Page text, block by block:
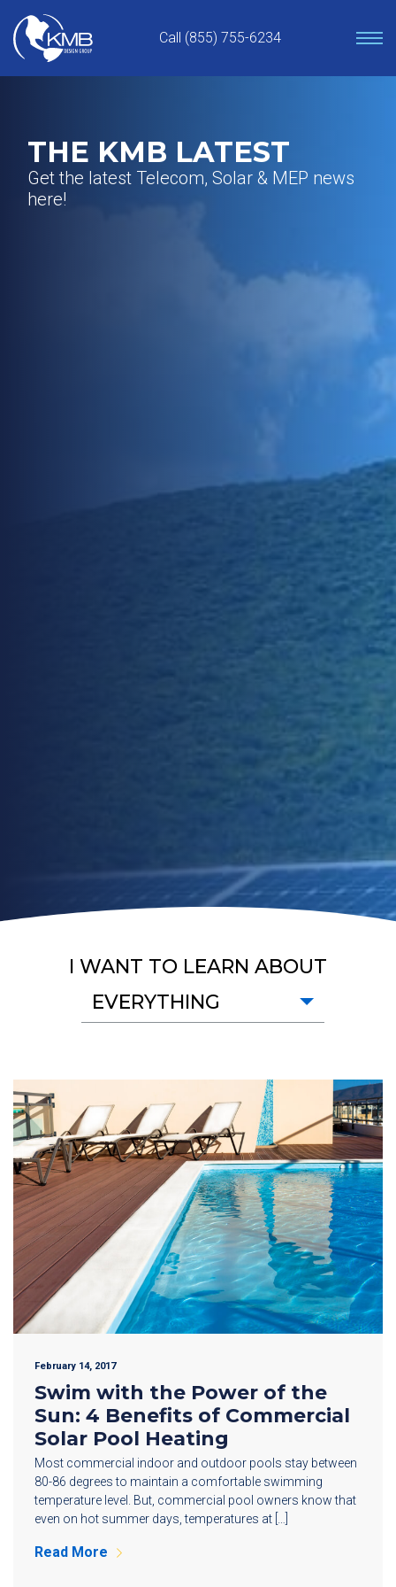
content
Call (855) 755-6234
THE KMB LATEST
Get the latest Telecom, Solar & MEP news
here!
I WANT TO LEARN ABOUT
EVERYTHING
February 14, 2017
Swim with the Power of the
Sun: 4 Benefits of Commercial
Solar Pool Heating
Most commercial indoor and outdoor pools stay between
80-86 degrees to maintain a comfortable swimming
temperature level. But, commercial pool owners know that
even on hot summer days, temperatures at […]
Read More